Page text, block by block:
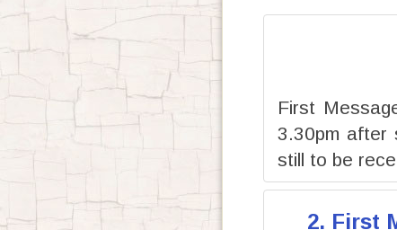
First
3.30pm after
still to be
2. First